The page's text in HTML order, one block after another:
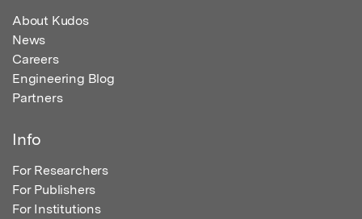
About Kudos
News
Careers
Engineering Blog
Partners
Info
For Researchers
For Publishers
For Institutions